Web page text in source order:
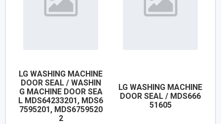
LG WASHING MACHINE
DOOR SEAL / WASHIN
G MACHINE DOOR SEA
L MDS64233201, MDS6
7595201, MDS6759520
2
LG WASHING MACHINE
DOOR SEAL / MDS666
51605